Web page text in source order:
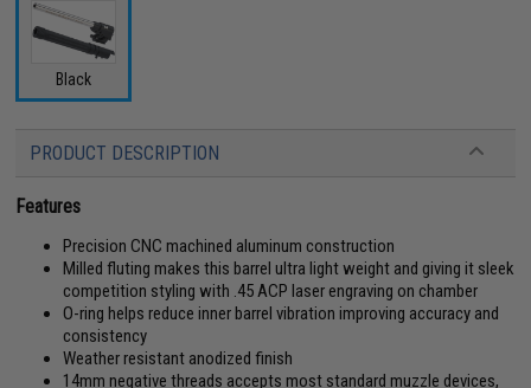
Black
PRODUCT DESCRIPTION
Features
Precision CNC machined aluminum construction
Milled fluting makes this barrel ultra light weight and giving it sleek
competition styling with .45 ACP laser engraving on chamber
O-ring helps reduce inner barrel vibration improving accuracy and
consistency
Weather resistant anodized finish
14mm negative threads accepts most standard muzzle devices,